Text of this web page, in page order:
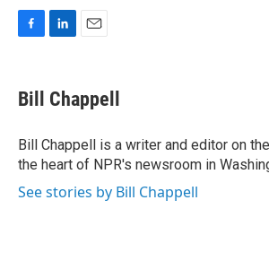
e
b
o
k
k
e
I
n
i
l
Bill Chappell
Bill Chappell is a writer and editor on
the heart of NPR's newsroom in
See stories by Bill Chappell